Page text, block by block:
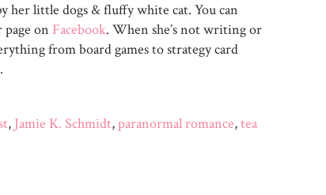
her little dogs & fluffy white cat. You can
on Facebook. When she’s not writing or
from board games to strategy card
, Jamie K. Schmidt,paranormal romance,tea